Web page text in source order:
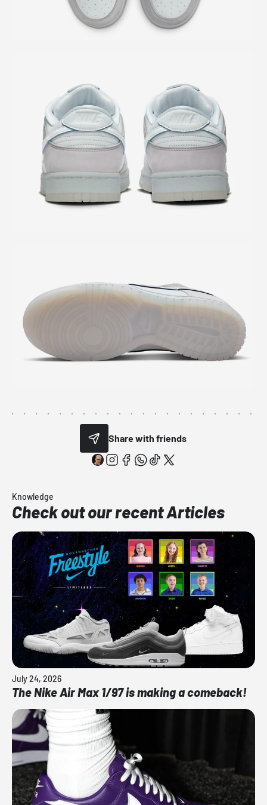
Share with friends
Knowledge
Check out our recent Articles
July 24, 2026
The Nike Air Max 1/97 is making a comeback!